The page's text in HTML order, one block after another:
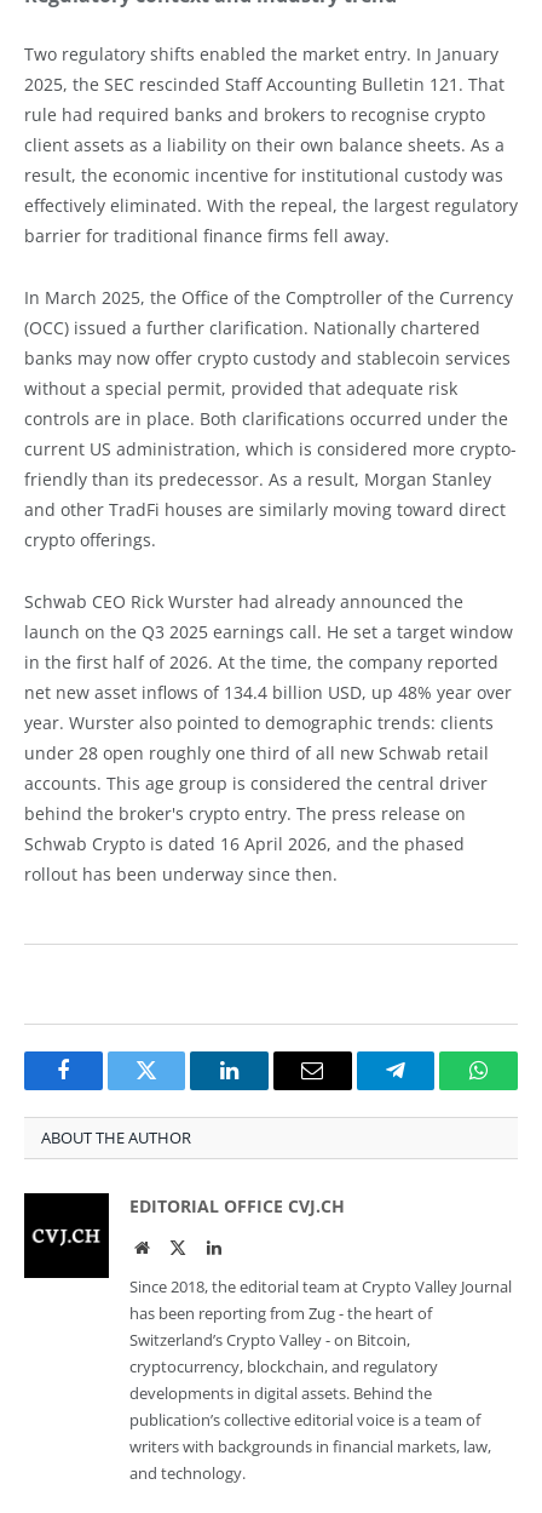
Two regulatory shifts enabled the market entry. In January
2025, the SEC rescinded Staff Accounting Bulletin 121. That
rule had required banks and brokers to recognise crypto
client assets as a liability on their own balance sheets. As a
result, the economic incentive for institutional custody was
effectively eliminated. With the repeal, the largest regulatory
barrier for traditional finance firms fell away.
In March 2025, the Office of the Comptroller of the Currency
(OCC) issued a further clarification. Nationally chartered
banks may now offer crypto custody and stablecoin services
without a special permit, provided that adequate risk
controls are in place. Both clarifications occurred under the
current US administration, which is considered more crypto-
friendly than its predecessor. As a result, Morgan Stanley
and other TradFi houses are similarly moving toward direct
crypto offerings.
Schwab CEO Rick Wurster had already announced the
launch on the Q3 2025 earnings call. He set a target window
in the first half of 2026. At the time, the company reported
net new asset inflows of 134.4 billion USD, up 48% year over
year. Wurster also pointed to demographic trends: clients
under 28 open roughly one third of all new Schwab retail
accounts. This age group is considered the central driver
behind the broker's crypto entry. The press release on
Schwab Crypto is dated 16 April 2026, and the phased
rollout has been underway since then.
FacebookTwitter LinkedInEmail Telegram
ABOUT THE AUTHOR
EDITORIAL OFFICE CVJ.CH
WebsiteTwitterLinkedIn
Since 2018, the editorial team at Crypto Valley Journal
has been reporting from Zug - the heart of
Switzerland’s Crypto Valley - on Bitcoin,
cryptocurrency, blockchain, and regulatory
developments in digital assets. Behind the
publication’s collective editorial voice is a team of
writers with backgrounds in financial markets, law,
and technology.